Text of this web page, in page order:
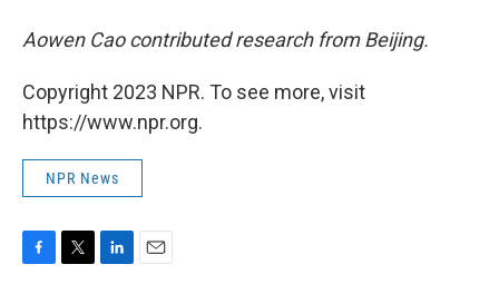
Aowen Cao contributed research from Beijing.
Copyright 2023 NPR. To see more, visit
https://www.npr.org.
NPR News